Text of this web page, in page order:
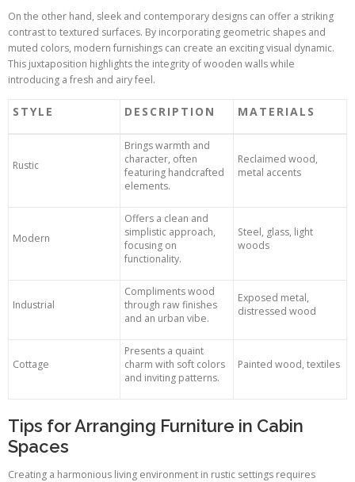
On the other hand, sleek and contemporary designs can offer a striking
contrast to textured surfaces. By incorporating geometric shapes and
muted colors, modern furnishings can create an exciting visual dynamic.
This juxtaposition highlights the integrity of wooden walls while
introducing a fresh and airy feel.
STYLE DESCRIPTION MATERIALS
Rustic
Brings warmth and
character, often
featuring handcrafted
elements.
Reclaimed wood,
metal accents
Modern
Offers a clean and
simplistic approach,
focusing on
functionality.
Steel, glass, light
woods
Industrial
Compliments wood
through raw finishes
and an urban vibe.
Exposed metal,
distressed wood
Cottage
Presents a quaint
charm with soft colors
and inviting patterns.
Painted wood, textiles
Tips for Arranging Furniture in Cabin
Spaces
Creating a harmonious living environment in rustic settings requires